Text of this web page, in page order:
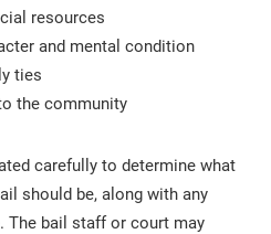
resources
and mental condition
ties
the community
carefully to determine what
should be, along with any
The bail staff or court may